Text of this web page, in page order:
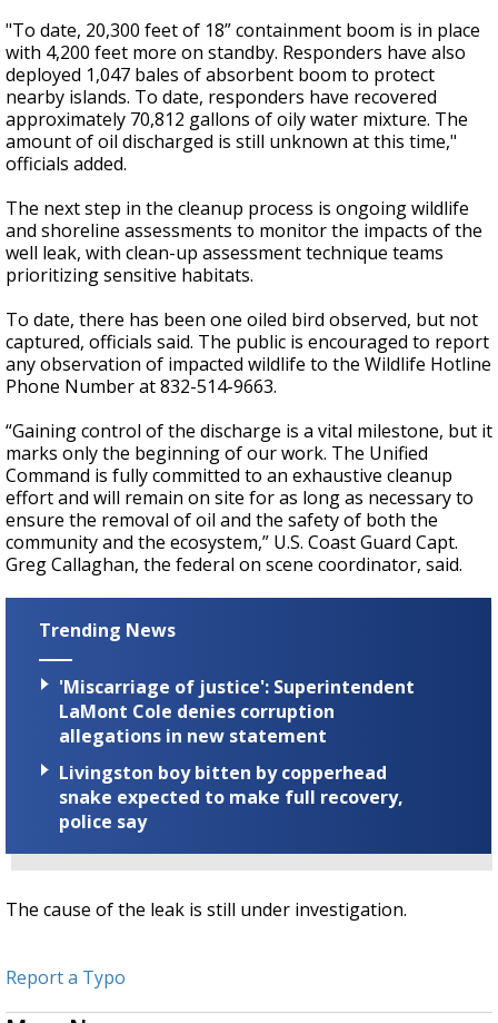
"To date, 20,300 feet of 18” containment boom is in place
with 4,200 feet more on standby. Responders have also
deployed 1,047 bales of absorbent boom to protect
nearby islands. To date, responders have recovered
approximately 70,812 gallons of oily water mixture. The
amount of oil discharged is still unknown at this time,"
officials added.
The next step in the cleanup process is ongoing wildlife
and shoreline assessments to monitor the impacts of the
well leak, with clean-up assessment technique teams
prioritizing sensitive habitats.
To date, there has been one oiled bird observed, but not
captured, officials said. The public is encouraged to report
any observation of impacted wildlife to the Wildlife Hotline
Phone Number at 832-514-9663.
“Gaining control of the discharge is a vital milestone, but it
marks only the beginning of our work. The Unified
Command is fully committed to an exhaustive cleanup
effort and will remain on site for as long as necessary to
ensure the removal of oil and the safety of both the
community and the ecosystem,” U.S. Coast Guard Capt.
Greg Callaghan, the federal on scene coordinator, said.
Trending News
'Miscarriage of justice': Superintendent
LaMont Cole denies corruption
allegations in new statement
Livingston boy bitten by copperhead
snake expected to make full recovery,
police say
The cause of the leak is still under investigation.
Report a Typo